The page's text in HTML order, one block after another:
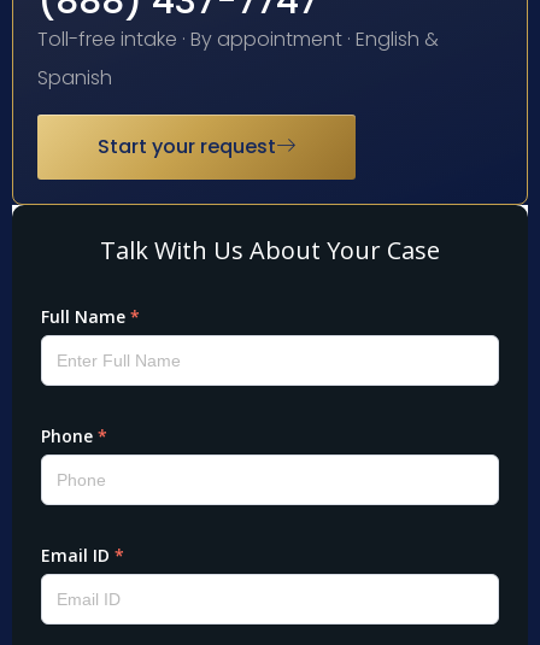
Toll-free intake · By appointment · English &
Spanish
Start your request